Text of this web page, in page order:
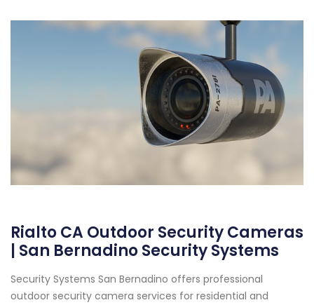
Rialto CA Outdoor Security Cameras
| San Bernadino Security Systems
Security Systems San Bernadino offers professional
outdoor security camera services for residential and